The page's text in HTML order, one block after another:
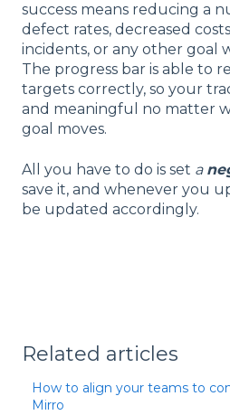
success means reducing a
defect rates, decreased
incidents, or any other goal
The progress bar is able to
targets correctly, so your
and meaningful no matter
goal moves.
All you have to do is set a
save it, and whenever you
be updated accordingly.
Related articles
How to align your teams to
Mirro